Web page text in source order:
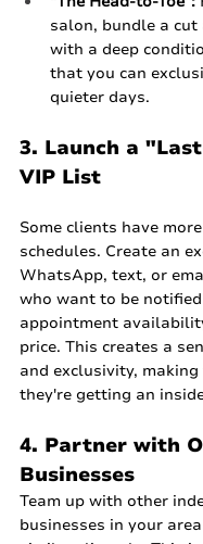
salon, bundle a
with a deep
that you can
quieter days.
3. Launch a
VIP List
Some clients have
schedules. Create an
WhatsApp, text, or
who want to be
appointment
price. This creates a
and exclusivity,
they're getting an
4. Partner with
Businesses
Team up with other
businesses in your